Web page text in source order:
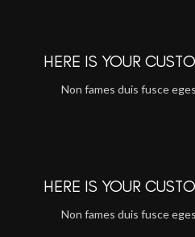
HERE IS YOUR
Non fames duis fusce
HERE IS YOUR
Non fames duis fusce